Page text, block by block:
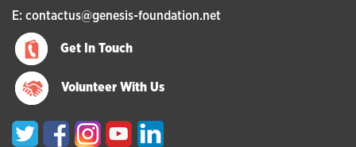
E: contactus@genesis-foundation.net
Get In Touch
Volunteer With Us